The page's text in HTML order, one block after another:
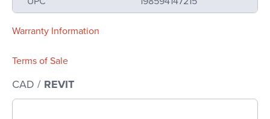
Warranty Information
Terms of Sale
CAD / REVIT